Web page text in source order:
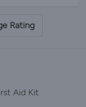
Rating
Aid Kit